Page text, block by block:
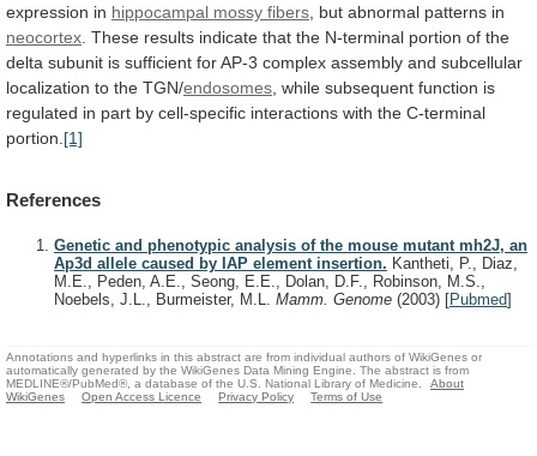
expression in hippocampal mossy fibers but abnormal patterns in
neocortex These results indicate that the N-terminal portion of the
delta subunit is sufficient forAP-3 complex assembly and subcellular
localization to the TGN/endosomes while subsequent function is
regulated in part by cell-specific interactions with the C-terminal
portion. [1]
References
Genetic and phenotypic analysis of the mouse mutant mh2J, an
Ap3d allele caused by IAP element insertion. Kantheti, P., Diaz,
M.E., Peden, A.E., Seong, E.E., Dolan, D.F., Robinson, M.S.,
Noebels, J.L., Burmeister, M.L. Mamm. Genome (2003) [Pubmed]
Annotations and hyperlinks in this abstract are from individual authors of WikiGenes or
automatically generated by the WikiGenes Data Mining Engine. The abstract is from
MEDLINE®/PubMed®, a database of the U.S. National Library of Medicine.
About
WikiGenes
Open Access Licence Privacy Policy Terms of Use